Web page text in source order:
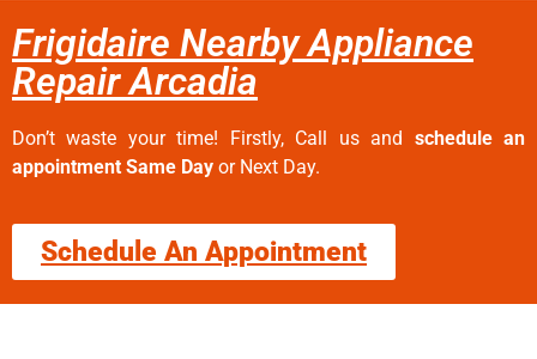
Frigidaire Nearby Appliance
Repair Arcadia
Don’t waste your time! Firstly, Call us and schedule an
appointment Same Day or Next Day.
Schedule An Appointment